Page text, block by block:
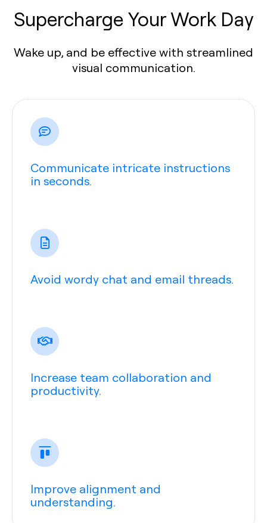
Supercharge Your Work Day
Wake up, and be effective with streamlined
visual communication.
Communicate intricate instructions
in seconds.
Avoid wordy chat and email threads.
Increase team collaboration and
productivity.
Improve alignment and
understanding.